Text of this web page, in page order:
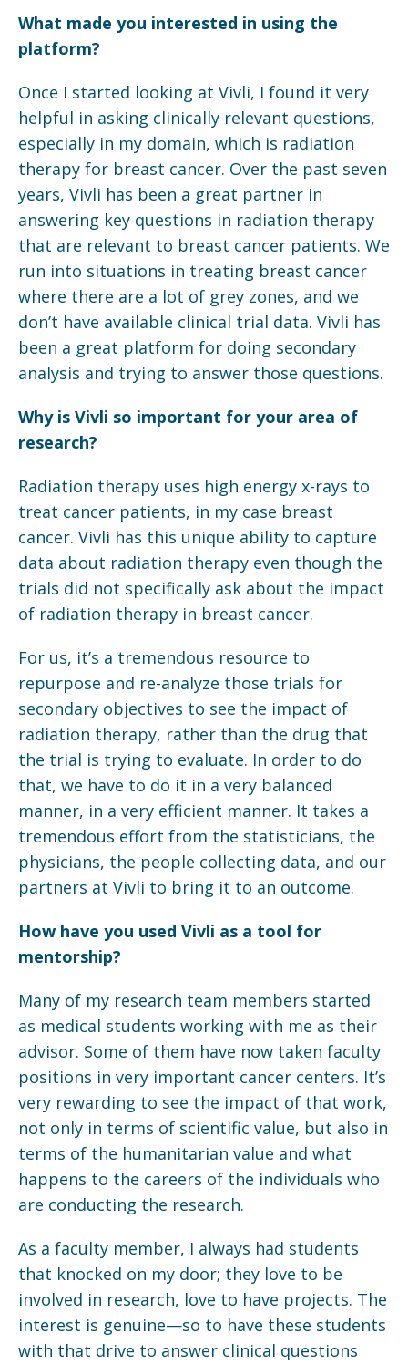
What made you interested in using the
platform?
Once I started looking at Vivli, I found it very
helpful in asking clinically relevant questions,
especially in my domain, which is radiation
therapy for breast cancer. Over the past seven
years, Vivli has been a great partner in
answering key questions in radiation therapy
that are relevant to breast cancer patients. We
run into situations in treating breast cancer
where there are a lot of grey zones, and we
don’t have available clinical trial data. Vivli has
been a great platform for doing secondary
analysis and trying to answer those questions.
Why is Vivli so important for your area of
research?
Radiation therapy uses high energy x-rays to
treat cancer patients, in my case breast
cancer. Vivli has this unique ability to capture
data about radiation therapy even though the
trials did not specifically ask about the impact
of radiation therapy in breast cancer.
For us, it’s a tremendous resource to
repurpose and re-analyze those trials for
secondary objectives to see the impact of
radiation therapy, rather than the drug that
the trial is trying to evaluate. In order to do
that, we have to do it in a very balanced
manner, in a very efficient manner. It takes a
tremendous effort from the statisticians, the
physicians, the people collecting data, and our
partners at Vivli to bring it to an outcome.
How have you used Vivli as a tool for
mentorship?
Many of my research team members started
as medical students working with me as their
advisor. Some of them have now taken faculty
positions in very important cancer centers. It’s
very rewarding to see the impact of that work,
not only in terms of scientific value, but also in
terms of the humanitarian value and what
happens to the careers of the individuals who
are conducting the research.
As a faculty member, I always had students
that knocked on my door; they love to be
involved in research, love to have projects. The
interest is genuine—so to have these students
with that drive to answer clinical questions